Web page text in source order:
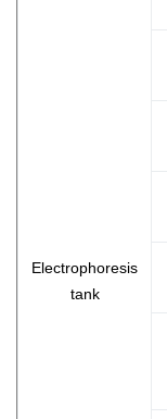
Electrophoresis
tank